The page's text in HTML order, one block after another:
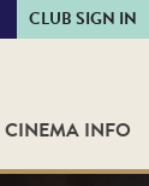
CLUB SIGN IN
CINEMA INFO